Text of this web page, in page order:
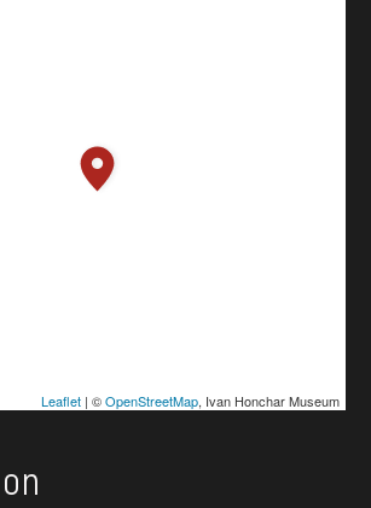
Leaflet| ©OpenStreetMap, Ivan Honchar Museum